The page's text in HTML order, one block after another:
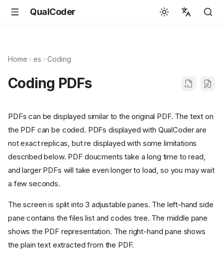
QualCoder
Svenska
中文
日本語
Euskara
Home es Coding
Coding PDFs
PDFs can be displayed similar to the original PDF. The text on
the PDF can be coded. PDFs displayed with QualCoder are
not exact replicas, but re displayed with some limitations
described below. PDF doucments take a long time to read,
and larger PDFs will take even longer to load, so you may wait
a few seconds.
The screen is split into 3 adjustable panes. The left-hand side
pane contains the files list and codes tree. The middle pane
shows the PDF representation. The right-hand pane shows
the plain text extracted from the PDF.